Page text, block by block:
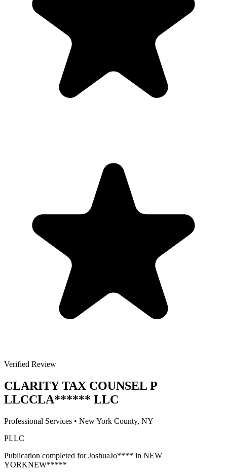
Verified Review
CLARITY TAX COUNSEL P
LLCCLA****** LLC
Professional Services • New York County, NY
PLLC
Publication completed for JoshuaJo**** in NEW
YORKNEW*****